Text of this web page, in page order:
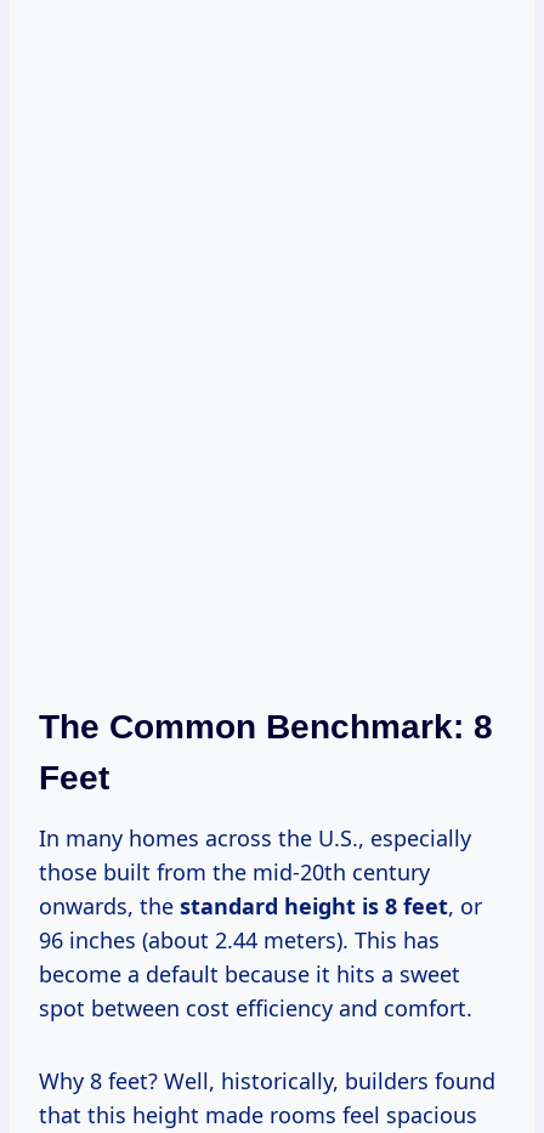
The Common Benchmark: 8
Feet
In many homes across the U.S., especially
those built from the mid-20th century
onwards, the standard height is 8 feet, or
96 inches (about 2.44 meters). This has
become a default because it hits a sweet
spot between cost efficiency and comfort.
Why 8 feet? Well, historically, builders found
that this height made rooms feel spacious